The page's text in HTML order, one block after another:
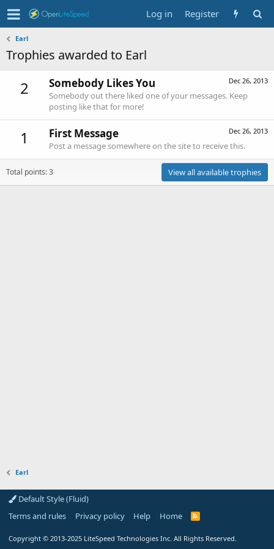
Log in Register
Earl
Trophies awarded to Earl
2 Dec 26, 2013
Somebody Likes You
Somebody out there liked one of your messages. Keep
posting like that for more!
1 Dec 26, 2013
First Message
Post a message somewhere on the site to receive this.
Total points: 3 View all available trophies
Earl
Default Style (Fluid)
Terms and rules
Privacy policy Help Home
R
Copyright © 2013-2025 LiteSpeed Technologies Inc. All Rights Reserved.